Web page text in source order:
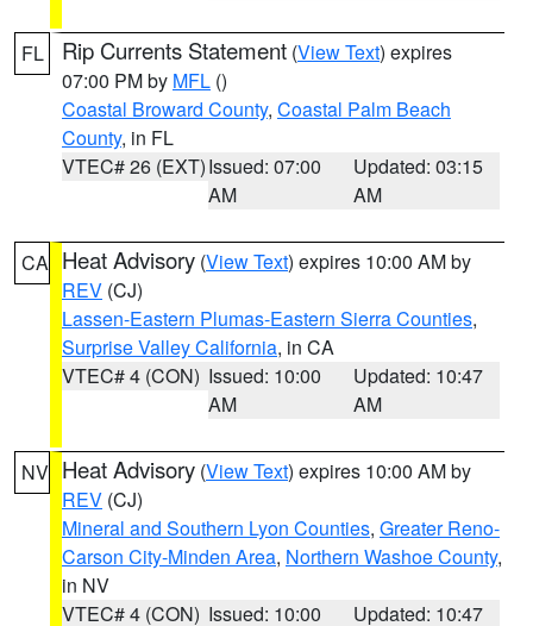
FL Rip Currents Statement (View Text) expires
07:00 PM by MFL ()
Coastal Broward County, Coastal Palm Beach
County, in FL
VTEC# 26 (EXT)Issued: 07:00
AM
Updated: 03:15
AM
CA Heat Advisory (View Text) expires 10:00 AM by
REV (CJ)
Lassen-Eastern Plumas-Eastern Sierra Counties,
Surprise Valley California, in CA
VTEC# 4 (CON) Issued: 10:00
AM
Updated: 10:47
AM
NV Heat Advisory (View Text) expires 10:00 AM by
REV (CJ)
Mineral and Southern Lyon Counties, Greater Reno-
Carson City-Minden Area, Northern Washoe County,
in NV
VTEC# 4 (CON) Issued: 10:00 Updated: 10:47